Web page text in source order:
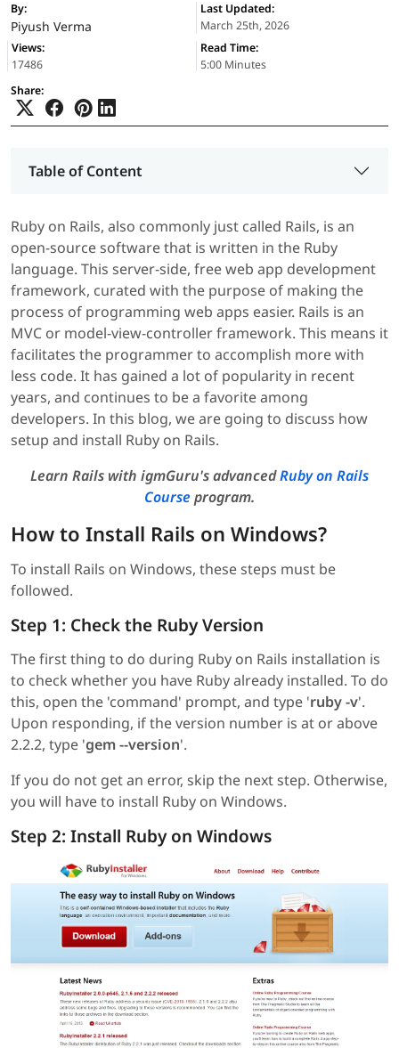
By:
Piyush Verma
Last Updated:
March 25th, 2026
Views:
17486
Read Time:
5:00 Minutes
Share:
Table of Content
Ruby on Rails, also commonly just called Rails, is an
open-source software that is written in the Ruby
language. This server-side, free web app development
framework, curated with the purpose of making the
process of programming web apps easier. Rails is an
MVC or model-view-controller framework. This means it
facilitates the programmer to accomplish more with
less code. It has gained a lot of popularity in recent
years, and continues to be a favorite among
developers. In this blog, we are going to discuss how
setup and install Ruby on Rails.
Learn Rails with igmGuru's advancedRuby on Rails
Course program.
How to Install Rails on Windows?
To install Rails on Windows, these steps must be
followed.
Step 1: Check the Ruby Version
The first thing to do during Ruby on Rails installation is
to check whether you have Ruby already installed. To do
this, open the 'command' prompt, and type 'ruby -v'.
Upon responding, if the version number is at or above
2.2.2, type 'gem --version'.
If you do not get an error, skip the next step. Otherwise,
you will have to install Ruby on Windows.
Step 2: Install Ruby on Windows